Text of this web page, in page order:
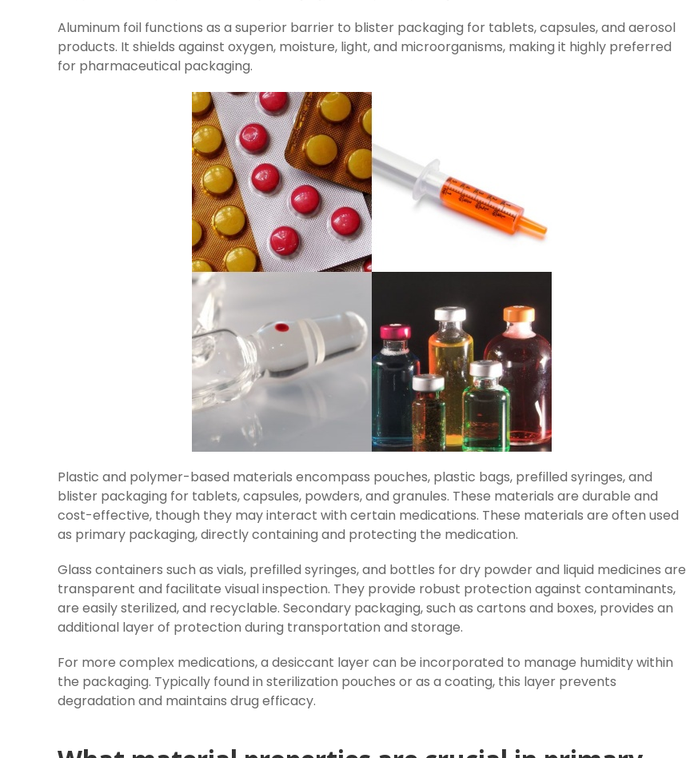
Aluminum foil functions as a superior barrier to blister packaging for tablets, capsules, and aerosol
products. It shields against oxygen, moisture, light, and microorganisms, making it highly preferred
for pharmaceutical packaging.
Plastic and polymer-based materials encompass pouches, plastic bags, prefilled syringes, and
blister packaging for tablets, capsules, powders, and granules. These materials are durable and
cost-effective, though they may interact with certain medications. These materials are often used
as primary packaging, directly containing and protecting the medication.
Glass containers such as vials, prefilled syringes, and bottles for dry powder and liquid medicines are
transparent and facilitate visual inspection. They provide robust protection against contaminants,
are easily sterilized, and recyclable. Secondary packaging, such as cartons and boxes, provides an
additional layer of protection during transportation and storage.
For more complex medications, a desiccant layer can be incorporated to manage humidity within
the packaging. Typically found in sterilization pouches or as a coating, this layer prevents
degradation and maintains drug efficacy.